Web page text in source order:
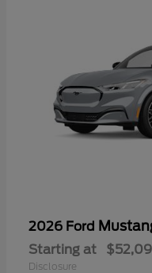
2026 Ford
Starting at
Disclosure